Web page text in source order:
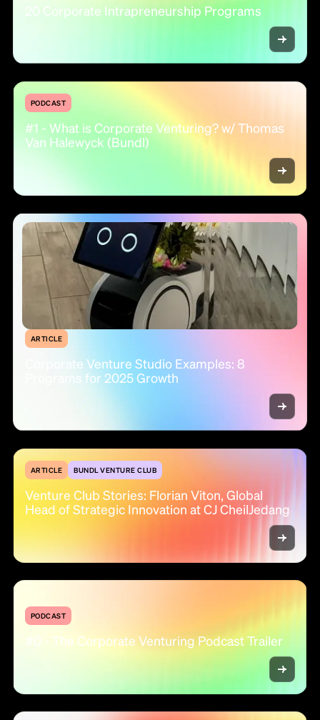
20 Corporate Intrapreneurship Programs
PODCAST
#1 - What is Corporate Venturing? w/ Thomas
Van Halewyck (Bundl)
ARTICLE
Corporate Venture Studio Examples: 8
Programs for 2025 Growth
ARTICLE BUNDL VENTURE CLUB
Venture Club Stories: Florian Viton, Global
Head of Strategic Innovation at CJ CheilJedang
PODCAST
#0 - The Corporate Venturing Podcast Trailer